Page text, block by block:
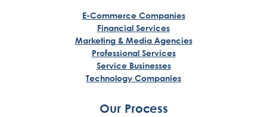
E-Commerce Companies
Financial Services
Marketing & Media Agencies
Professional Services
Service Businesses
Technology Companies
Our Process